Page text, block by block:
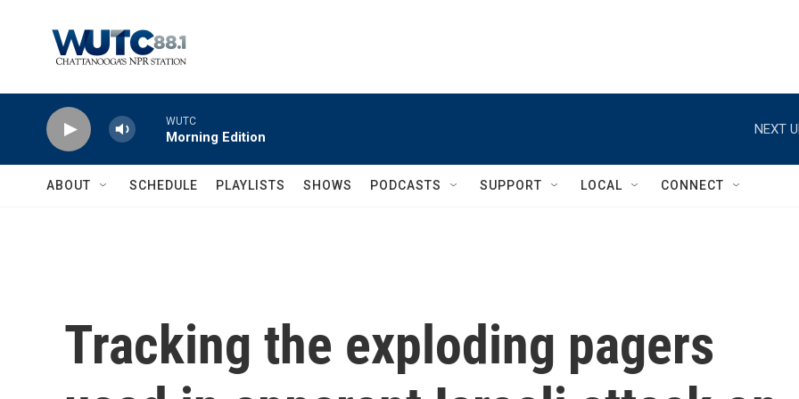
WUTC
Morning Edition
NEXT
ABOUT SCHEDULE PLAYLISTS SHOWS PODCASTS SUPPORT LOCAL CONNECT
Tracking the exploding pagers